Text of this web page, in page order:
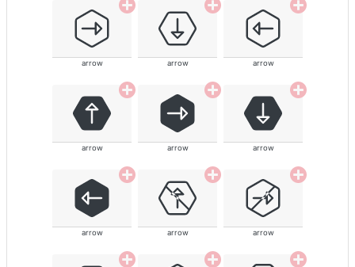
arrow arrow arrow
arrow arrow arrow
arrow arrow arrow